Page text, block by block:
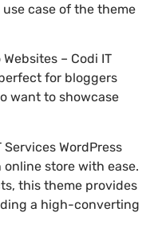
case of the theme
– Codi IT
for bloggers
want to showcase
Services WordPress
store with ease.
this theme provides
a high-converting